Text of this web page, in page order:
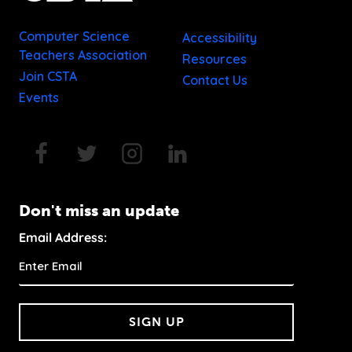
Computer Science
Teachers Association
Join CSTA
Events
Accessibility
Resources
Contact Us
Don't miss an update
Email Address:
SIGN UP